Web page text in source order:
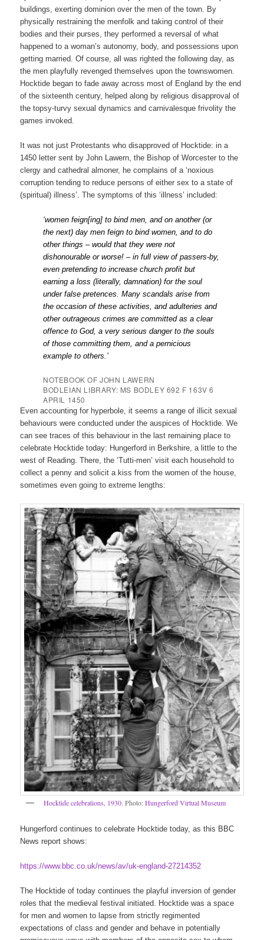
buildings, exerting dominion over the men of the town. By
physically restraining the menfolk and taking control of their
bodies and their purses, they performed a reversal of what
happened to a woman’s autonomy, body, and possessions upon
getting married. Of course, all was righted the following day, as
the men playfully revenged themselves upon the townswomen.
Hocktide began to fade away across most of England by the end
of the sixteenth century, helped along by religious disapproval of
the topsy-turvy sexual dynamics and carnivalesque frivolity the
games invoked.
It was not just Protestants who disapproved of Hocktide: in a
1450 letter sent by John Lawern, the Bishop of Worcester to the
clergy and cathedral almoner, he complains of a ‘noxious
corruption tending to reduce persons of either sex to a state of
(spiritual) illness’. The symptoms of this ‘illness’ included:
‘women feign[ing] to bind men, and on another (or
the next) day men feign to bind women, and to do
other things – would that they were not
dishonourable or worse! – in full view of passers-by,
even pretending to increase church profit but
earning a loss (literally, damnation) for the soul
under false pretences. Many scandals arise from
the occasion of these activities, and adulteries and
other outrageous crimes are committed as a clear
offence to God, a very serious danger to the souls
of those committing them, and a pernicious
example to others.’
NOTEBOOK OF JOHN LAWERN
BODLEIAN LIBRARY: MS BODLEY 692 F 163V 6
APRIL
1450
Even accounting for hyperbole, it seems a range of illicit sexual
behaviours were conducted under the auspices of Hocktide. We
can see traces of this behaviour in the last remaining place to
celebrate Hocktide today: Hungerford in Berkshire, a little to the
west of Reading. There, the ‘Tutti-men’ visit each household to
collect a penny and solicit a kiss from the women of the house,
sometimes even going to extreme lengths:
Hocktide celebrations, 1930. Photo:Hungerford Virtual Museum
Hungerford continues to celebrate Hocktide today, as this BBC
News report shows:
https://www.bbc.co.uk/news/av/uk-england-27214352
The Hocktide of today continues the playful inversion of gender
roles that the medieval festival initiated. Hocktide was a space
for men and women to lapse from strictly regimented
expectations of class and gender and behave in potentially